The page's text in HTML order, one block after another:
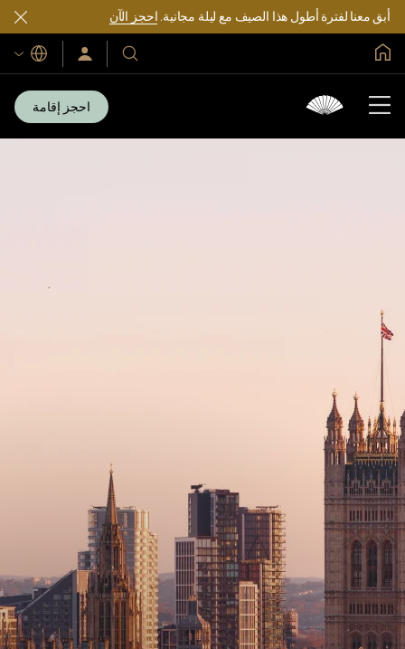
أبق معنا لفترة أطول هذا الصيف مع ليلة مجانية.احجز الآن
فنادقنا
ومنتجعاتنا
سجّل
الدخول/
اللغات
احجز إقامة